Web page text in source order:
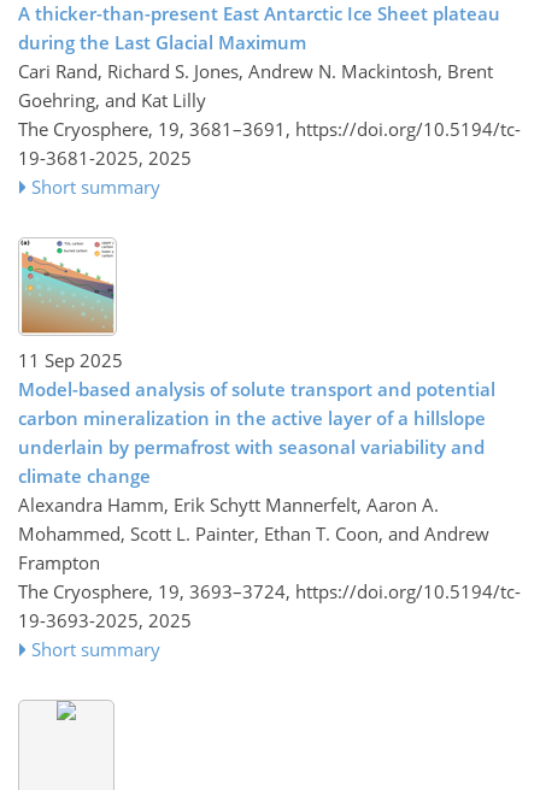
A thicker-than-present East Antarctic Ice Sheet plateau
during the Last Glacial Maximum
Cari Rand, Richard S. Jones, Andrew N. Mackintosh, Brent
Goehring, and Kat Lilly
The Cryosphere, 19, 3681–3691, https://doi.org/10.5194/tc-
19-3681-2025, 2025
Short summary
11 Sep 2025
Model-based analysis of solute transport and potential
carbon mineralization in the active layer of a hillslope
underlain by permafrost with seasonal variability and
climate change
Alexandra Hamm, Erik Schytt Mannerfelt, Aaron A.
Mohammed, Scott L. Painter, Ethan T. Coon, and Andrew
Frampton
The Cryosphere, 19, 3693–3724, https://doi.org/10.5194/tc-
19-3693-2025, 2025
Short summary